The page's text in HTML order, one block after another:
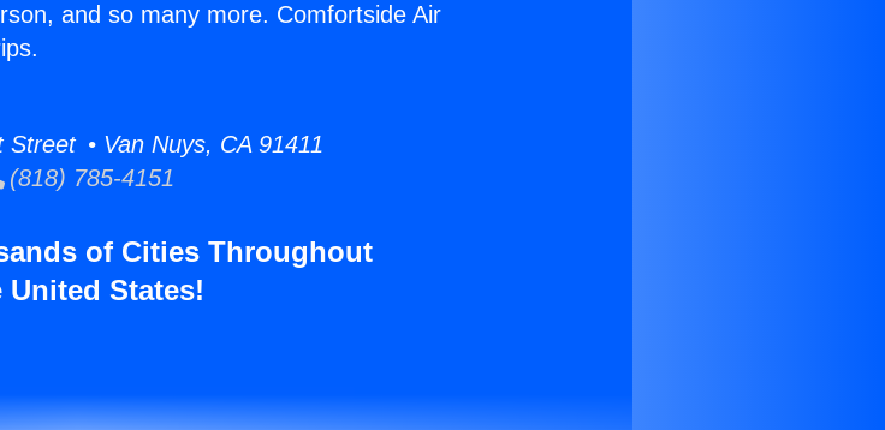
and so many more. Comfortside Air
• Van Nuys, CA 91411
(818) 785-4151
of Cities Throughout
United States!